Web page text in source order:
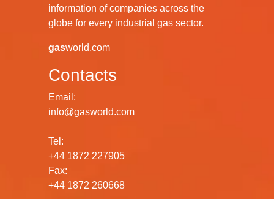
information of companies across the
globe for every industrial gas sector.
gasworld.com
Contacts
Email:
info@gasworld.com
Tel:
+44 1872 227905
Fax:
+44 1872 260668